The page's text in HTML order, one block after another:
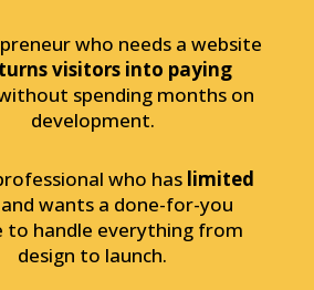
who needs a website
turns visitors into paying
spending months on
development.
who has limited
wants a done-for-you
to handle everything from
design to launch.